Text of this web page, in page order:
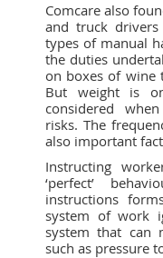
Comcare also
and truck
types of manual
the duties
on boxes of wine
But weight is
considered
risks. The
also important
Instructing
‘perfect’
instructions
system of work
system that can
such as pressure